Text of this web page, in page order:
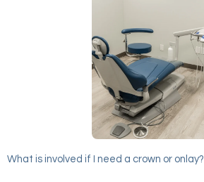
What is involved if I need a crown or onlay?